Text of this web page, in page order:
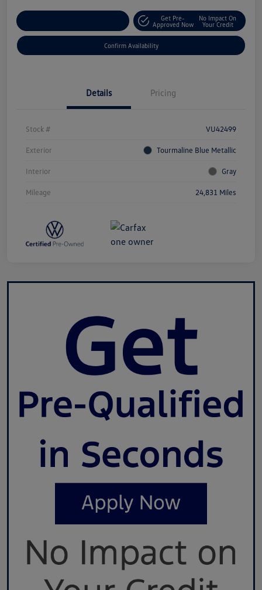
Get Pre-
Approved Now
No Impact On
Your Credit
Confirm Availability
Details Pricing
Stock # VU42499
Exterior Tourmaline Blue Metallic
Interior Gray
Mileage 24,831 Miles